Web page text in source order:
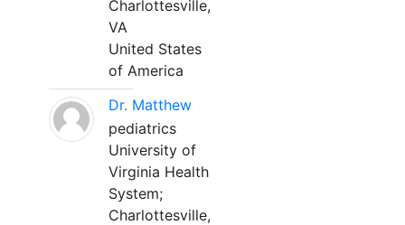
Charlottesville,
VA
United States
of America
Dr. Matthew
pediatrics
University of
Virginia Health
System;
Charlottesville,